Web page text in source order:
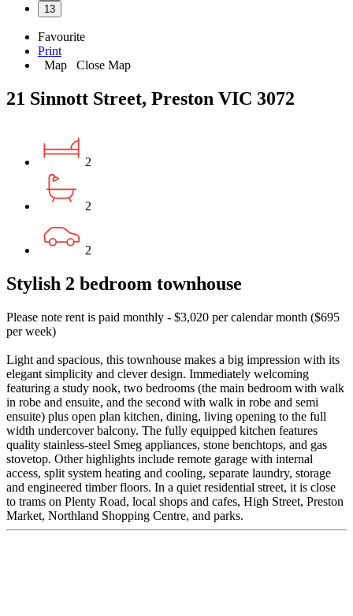
13
Favourite
Print
Map
Close Map
21 Sinnott Street, Preston VIC 3072
2
2
2
Stylish 2 bedroom townhouse
Please note rent is paid monthly - $3,020 per calendar month ($695
per week)
Light and spacious, this townhouse makes a big impression with its
elegant simplicity and clever design. Immediately welcoming
featuring a study nook, two bedrooms (the main bedroom with walk
in robe and ensuite, and the second with walk in robe and semi
ensuite) plus open plan kitchen, dining, living opening to the full
width undercover balcony. The fully equipped kitchen features
quality stainless-steel Smeg appliances, stone benchtops, and gas
stovetop. Other highlights include remote garage with internal
access, split system heating and cooling, separate laundry, storage
and engineered timber floors. In a quiet residential street, it is close
to trams on Plenty Road, local shops and cafes, High Street, Preston
Market, Northland Shopping Centre, and parks.